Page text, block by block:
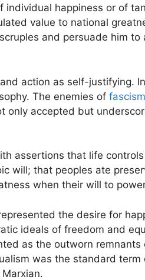
individual happiness or of
value to national
and persuade him
action as self-justifying.
The enemies of
only accepted but
assertions that life
will; that peoples ate
when their will to
the desire for
ideals of freedom and
as the outworn
was the standard